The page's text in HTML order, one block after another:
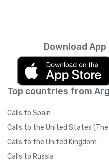
Top countries from
Calls to Spain
Calls to the United States (The
Calls to the United Kingdom
Calls to Russia
Download App